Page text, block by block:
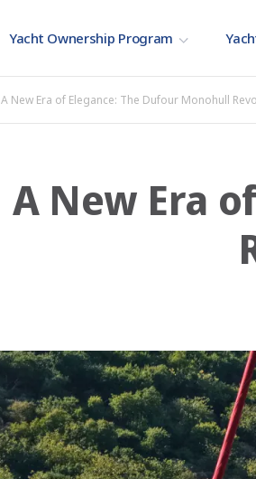
Yacht Ownership Program
A New Era of Elegance: The Dufour Monohull
A New Era